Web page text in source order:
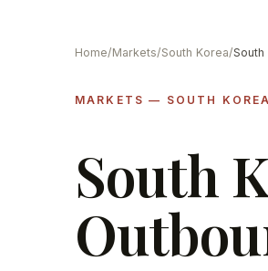
Home/Markets/South Korea/
MARKETS — SOUTH KOREA
South